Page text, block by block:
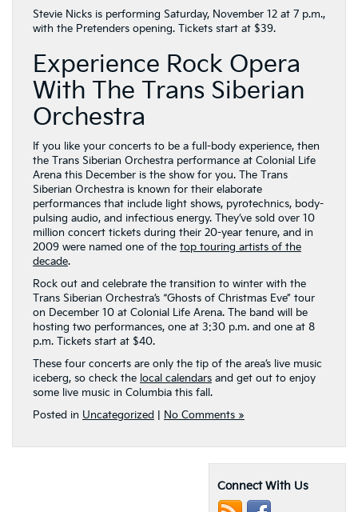
Stevie Nicks is performing Saturday, November 12 at 7 p.m.,
with the Pretenders opening. Tickets start at $39.
Experience Rock Opera
With The Trans Siberian
Orchestra
If you like your concerts to be a full-body experience, then
the Trans Siberian Orchestra performance at Colonial Life
Arena this December is the show for you. The Trans
Siberian Orchestra is known for their elaborate
performances that include light shows, pyrotechnics, body-
pulsing audio, and infectious energy. They’ve sold over 10
million concert tickets during their 20-year tenure, and in
2009 were named one of the top touring artists of the
decade.
Rock out and celebrate the transition to winter with the
Trans Siberian Orchestra’s “Ghosts of Christmas Eve” tour
on December 10 at Colonial Life Arena. The band will be
hosting two performances, one at 3:30 p.m. and one at 8
p.m. Tickets start at $40.
These four concerts are only the tip of the area’s live music
iceberg, so check the local calendars and get out to enjoy
some live music in Columbia this fall.
Posted in Uncategorized No Comments »
Connect With Us